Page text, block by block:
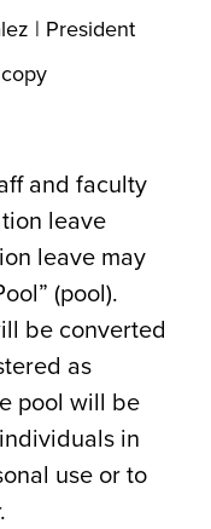
| President
and faculty
leave
leave may
(pool).
be converted
as
pool will be
in
use or to